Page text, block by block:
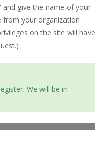
and give the name of your
from your organization
on the site will have
We will be in